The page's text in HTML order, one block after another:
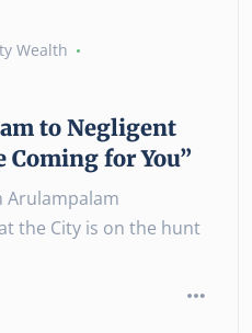
Wealth
to Negligent
Coming for You”
Arulampalam
the City is on the hunt